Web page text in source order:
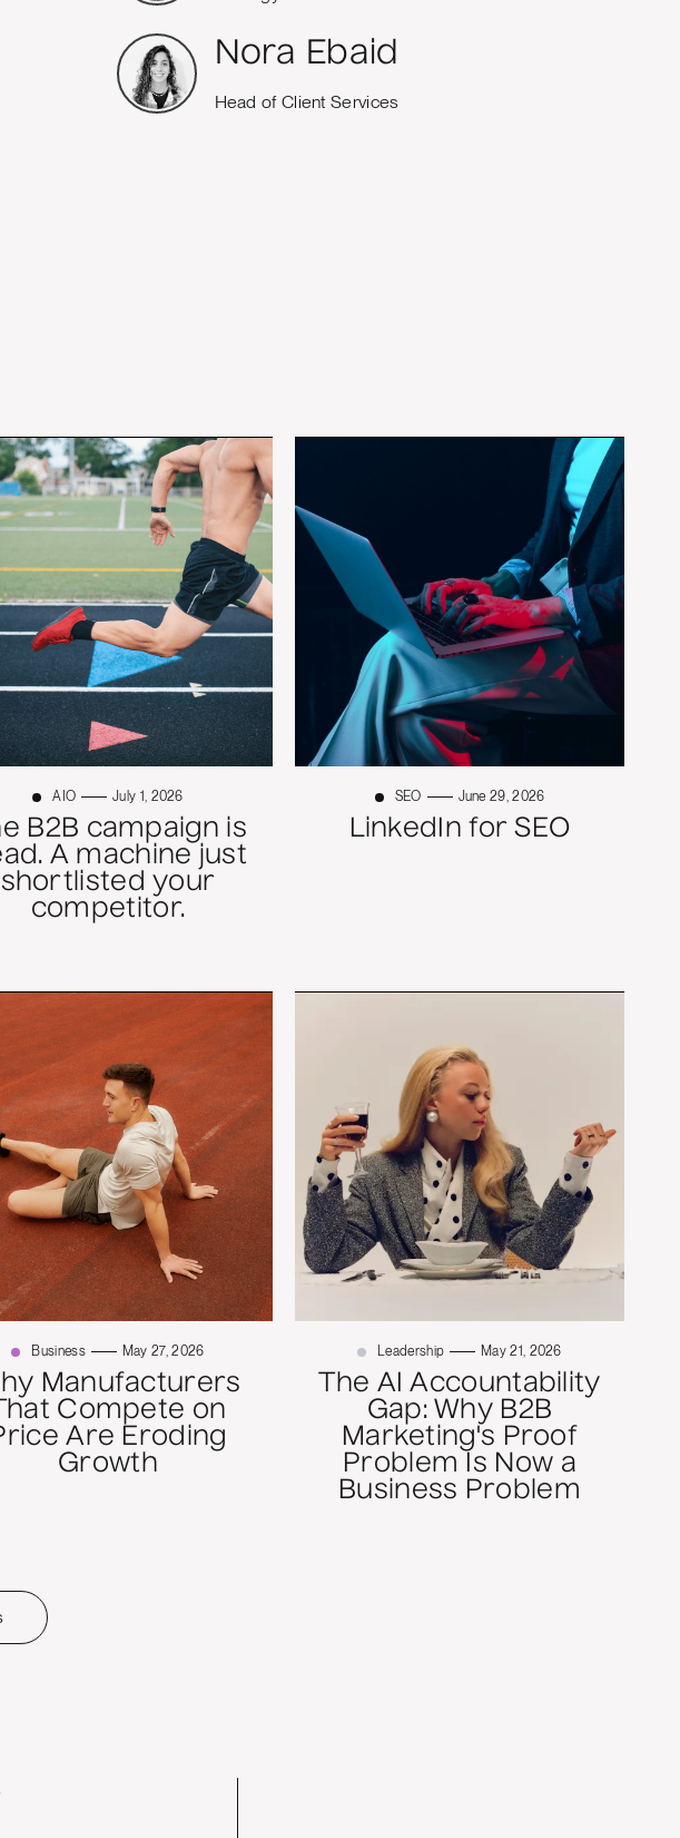
Nora Ebaid
Head of Client Services
AIO July 1, 2026
B2B campaign is
A machine just
shortlisted your
competitor.
SEO June 29, 2026
LinkedIn for SEO
Business May 27, 2026
Manufacturers
Compete on
Are Eroding
Growth
Leadership May 21, 2026
The AI Accountability
Gap: Why B2B
Marketing's Proof
Problem Is Now a
Business Problem